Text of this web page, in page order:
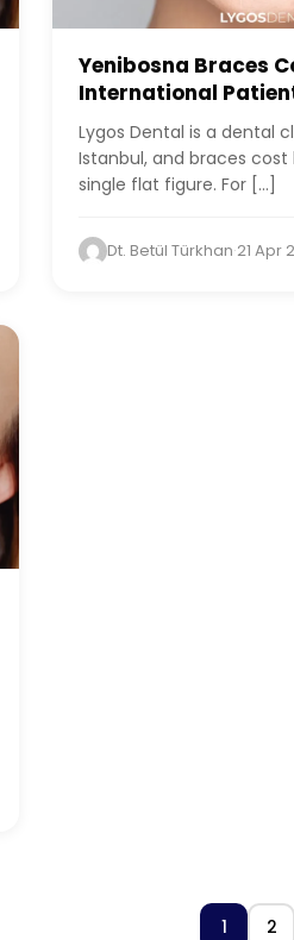
Yenibosna Braces
International
Lygos Dental is a dental
Istanbul, and braces cost
single flat figure. For […]
Dt. Betül Türkhan·21 Apr
1 2